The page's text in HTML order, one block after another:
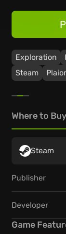
Exploration
Steam
Where to Buy
Steam
Publisher
Developer
Game